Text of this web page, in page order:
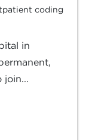
coding
in
join...